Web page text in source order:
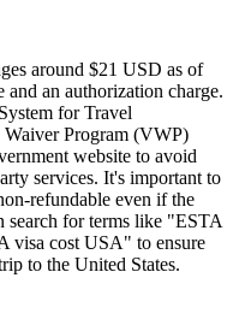
around $21 USD as of
an authorization charge.
for Travel
Program (VWP)
website to avoid
services. It's important to
refundable even if the
search for terms like "ESTA
visa cost USA" to ensure
to the United States.